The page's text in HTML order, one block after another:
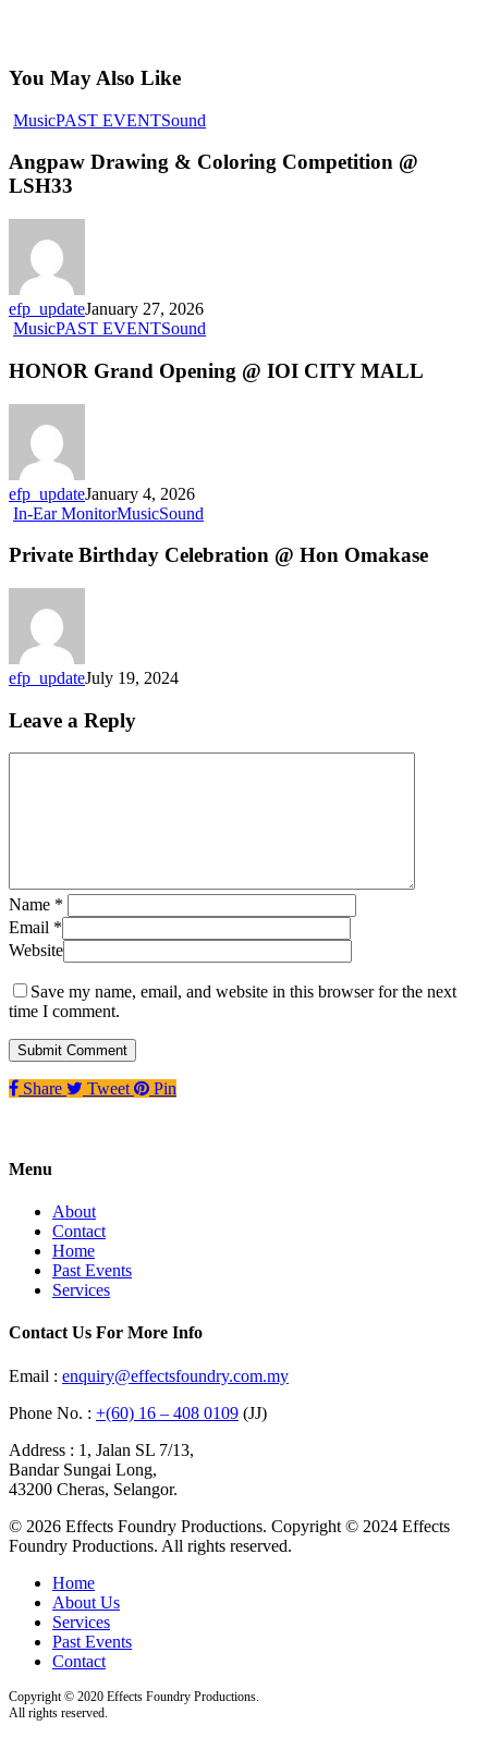
You May Also Like
MusicPAST EVENTSound
Angpaw Drawing & Coloring Competition @
LSH33
efp_updateJanuary 27, 2026
MusicPAST EVENTSound
HONOR Grand Opening @ IOI CITY MALL
efp_updateJanuary 4, 2026
In-Ear MonitorMusicSound
Private Birthday Celebration @ Hon Omakase
efp_updateJuly 19, 2024
Leave a Reply
Name *
Email *
Website
Save my name, email, and website in this browser for the next
time I comment.
Share Tweet Pin
Menu
About
Contact
Home
Past Events
Services
Contact Us For More Info
Email : enquiry@effectsfoundry.com.my
Phone No. : +(60) 16 – 408 0109 (JJ)
Address : 1, Jalan SL 7/13,
Bandar Sungai Long,
43200 Cheras, Selangor.
© 2026 Effects Foundry Productions. Copyright © 2024 Effects
Foundry Productions. All rights reserved.
Home
About Us
Services
Past Events
Contact
Copyright © 2020 Effects Foundry Productions.
All rights reserved.